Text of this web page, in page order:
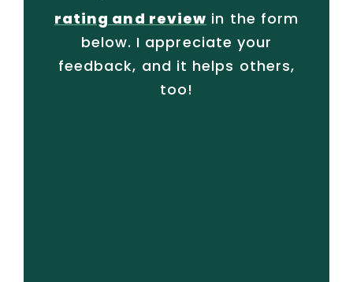
rating and review in the form
below. I appreciate your
feedback, and it helps others,
too!